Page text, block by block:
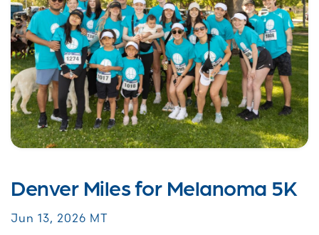
Denver Miles for Melanoma 5K
Jun 13, 2026 MT